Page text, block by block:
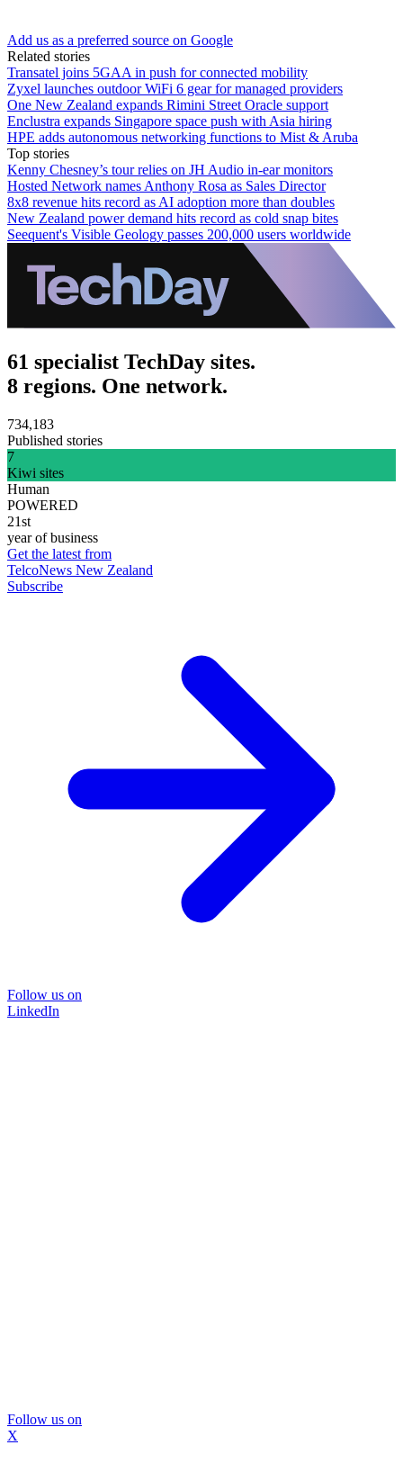
Add us as a preferred source on Google
Related stories
Transatel joins 5GAA in push for connected mobility
Zyxel launches outdoor WiFi 6 gear for managed providers
One New Zealand expands Rimini Street Oracle support
Enclustra expands Singapore space push with Asia hiring
HPE adds autonomous networking functions to Mist & Aruba
Top stories
Kenny Chesney’s tour relies on JH Audio in-ear monitors
Hosted Network names Anthony Rosa as Sales Director
8x8 revenue hits record as AI adoption more than doubles
New Zealand power demand hits record as cold snap bites
Seequent's Visible Geology passes 200,000 users worldwide
61 specialist TechDay sites.
8 regions. One network.
734,183
Published stories
7
Kiwi sites
Human
POWERED
21st
year of business
Get the latest from
TelcoNews New Zealand
Subscribe
Follow us on
LinkedIn
Follow us on
X